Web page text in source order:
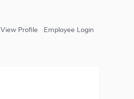
View Profile Employee Login